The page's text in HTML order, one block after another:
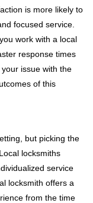
is more likely to
focused service.
work with a local
response times
issue with the
of this
but picking the
locksmiths
service
locksmith offers a
from the time